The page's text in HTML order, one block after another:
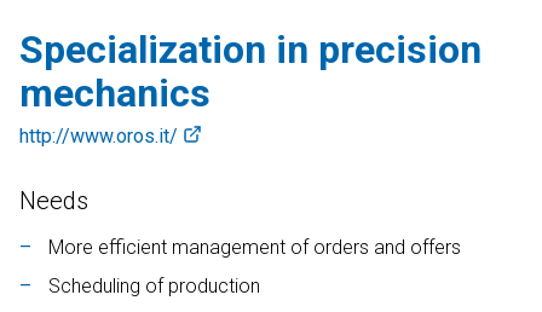
Contab
CRM
Colwin
Metronomo.Net App
DEUTSCH ITALIANO
Specialization in precision
mechanics
http://www.oros.it/
Needs
More efficient management of orders and offers
Scheduling of production